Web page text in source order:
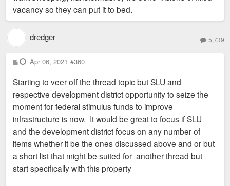
resulting parcels to Green Street, PPG, KDG, and Lux Living.
Give them each let's say, a 3-7,500sf office or retail min./max.
allowance.
Of course, the result would probably just be four similar,
the density we'd all like to see, but at least it has a realistic
chance of filling up much of that highly-visible, vacant lot
sometime soon. And the 1,000 or so apartments, along with
the med center, ought to generate sufficient demand so the
retail doesn't cannibalize anything else in the area.
vacancy so they can put it to bed.
dredger 5,739
P
o
t
Apr 06, 2021 #360
Starting to veer off the thread topic but SLU and
respective development district opportunity to seize the
moment for federal stimulus funds to improve
infrastructure is now. It would be great to focus if SLU
and the development district focus on any number of
items whether it be the ones discussed above and or but
a short list that might be suited for another thread but
start specifically with this property